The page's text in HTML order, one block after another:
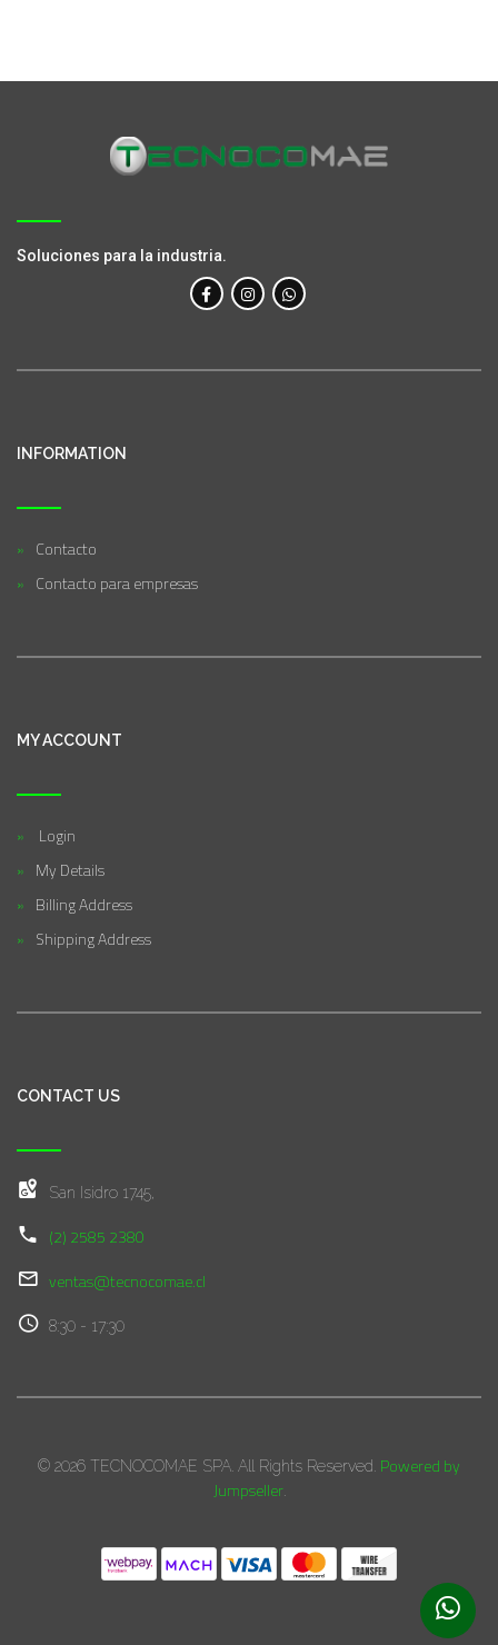
Soluciones para la industria.
INFORMATION
Contacto
Contacto para empresas
MY ACCOUNT
Login
My Details
Billing Address
Shipping Address
CONTACT US
San Isidro 1745,
(2) 2585 2380
ventas@tecnocomae.cl
8:30 - 17:30
© 2026 TECNOCOMAE SPA. All Rights Reserved. Powered by
Jumpseller.